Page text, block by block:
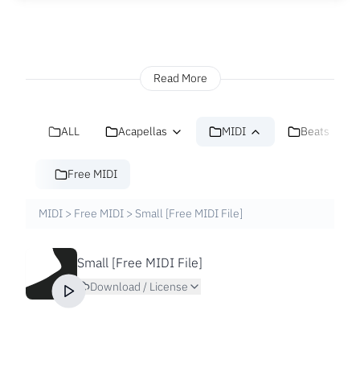
Read More
ALL Acapellas MIDI Beats
Free MIDI
MIDI > Free MIDI > Small [Free MIDI File]
Small [Free MIDI File]
Download / License